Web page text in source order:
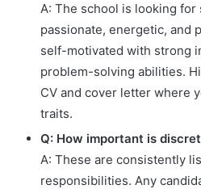
A: The school is looking for
passionate, energetic, and
self-motivated with strong
problem-solving abilities.
CV and cover letter where
traits.
Q: How important is
A: These are consistently
responsibilities. Any